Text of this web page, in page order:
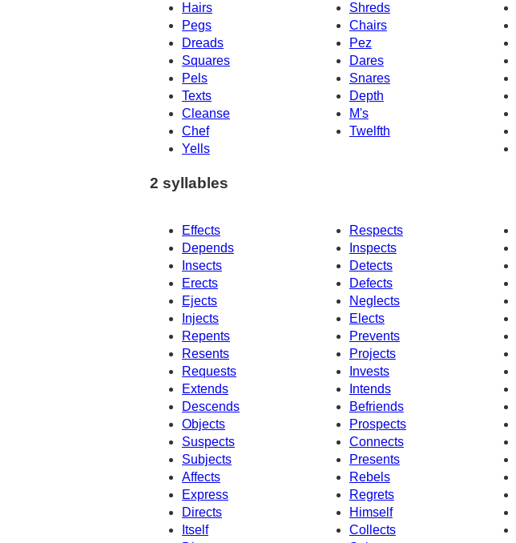
Hairs
Shreds
Pegs
Chairs
Dreads
Pez
Squares
Dares
Pels
Snares
Texts
Depth
Cleanse
M's
Chef
Twelfth
Yells
2 syllables
Effects Respects
Depends
Inspects
Insects
Detects
Erects
Defects
Ejects
Neglects
Injects
Elects
Repents
Prevents
Resents
Projects
Requests
Invests
Extends
Intends
Descends
Befriends
Objects
Prospects
Suspects
Connects
Subjects
Presents
Affects
Rebels
Express
Regrets
Directs
Himself
Itself
Collects